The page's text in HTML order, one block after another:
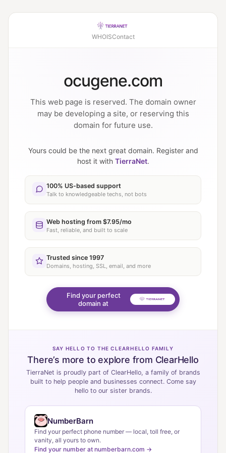
WHOISContact
ocugene.com
This web page is reserved. The domain owner
may be developing a site, or reserving this
domain for future use.
Yours could be the next great domain. Register and
host it with TierraNet.
100% US-based support
Talk to knowledgeable techs, not bots
Web hosting from $7.95/mo
Fast, reliable, and built to scale
Trusted since 1997
Domains, hosting, SSL, email, and more
Find your perfect
domain at
SAY HELLO TO THE CLEARHELLO FAMILY
There’s more to explore from ClearHello
TierraNet is proudly part of ClearHello, a family of brands
built to help people and businesses connect. Come say
hello to our sister brands.
NumberBarn
Find your perfect phone number — local, toll free, or
vanity, all yours to own.
Find your number at numberbarn.com →